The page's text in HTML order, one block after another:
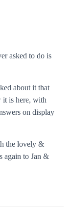
asked to do is
about it that
it is here, with
on display
the lovely &
again to Jan &